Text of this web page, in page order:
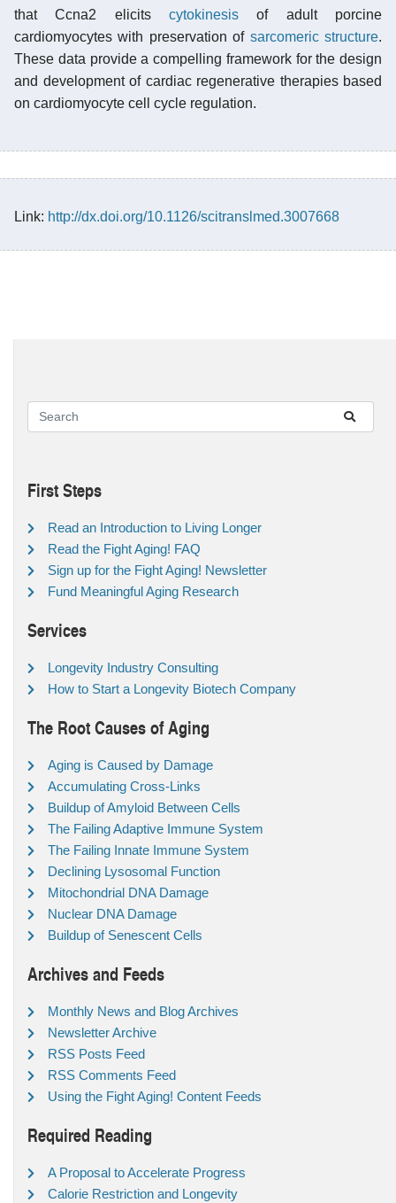
that Ccna2 elicits cytokinesis of adult porcine
cardiomyocytes with preservation of sarcomeric structure.
These data provide a compelling framework for the design
and development of cardiac regenerative therapies based
on cardiomyocyte cell cycle regulation.
Link: http://dx.doi.org/10.1126/scitranslmed.3007668
First Steps
Read an Introduction to Living Longer
Read the Fight Aging! FAQ
Sign up for the Fight Aging! Newsletter
Fund Meaningful Aging Research
Services
Longevity Industry Consulting
How to Start a Longevity Biotech Company
The Root Causes of Aging
Aging is Caused by Damage
Accumulating Cross-Links
Buildup of Amyloid Between Cells
The Failing Adaptive Immune System
The Failing Innate Immune System
Declining Lysosomal Function
Mitochondrial DNA Damage
Nuclear DNA Damage
Buildup of Senescent Cells
Archives and Feeds
Monthly News and Blog Archives
Newsletter Archive
RSS Posts Feed
RSS Comments Feed
Using the Fight Aging! Content Feeds
Required Reading
A Proposal to Accelerate Progress
Calorie Restriction and Longevity